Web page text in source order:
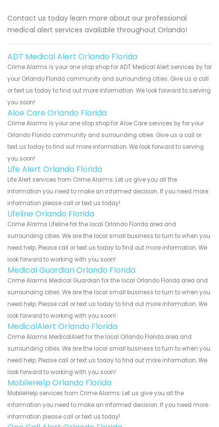
Contact us today learn more about our professional
medical alert services available throughout Orlando!
ADT Medical Alert Orlando Florida
Crime Alarms is your one stop shop for ADT Medical Alert services by for
your Orlando Florida community and surrounding cities. Give us a call
or text us today to find out more information. We look forward to serving
you soon!
Aloe Care Orlando Florida
Crime Alarms is your one stop shop for Aloe Care services by for your
Orlando Florida community and surrounding cities. Give us a call or
text us today to find out more information. We look forward to serving
you soon!
Life Alert Orlando Florida
Life Alert services from Crime Alarms. Let us give you all the
information you need to make an informed decision. If you need more
information please call or text us today!
Lifeline Orlando Florida
Crime Alarms Lifeline for the local Orlando Florida area and
surrounding cities. We are the local small business to turn to when you
need help. Please call or text us today to find out more information. We
look forward to working with you soon!
Medical Guardian Orlando Florida
Crime Alarms Medical Guardian for the local Orlando Florida area and
surrounding cities. We are the local small business to turn to when you
need help. Please call or text us today to find out more information. We
look forward to working with you soon!
MedicalAlert Orlando Florida
Crime Alarms MedicalAlert for the local Orlando Florida area and
surrounding cities. We are the local small business to turn to when you
need help. Please call or text us today to find out more information. We
look forward to working with you soon!
MobileHelp Orlando Florida
MobileHelp services from Crime Alarms. Let us give you all the
information you need to make an informed decision. If you need more
information please call or text us today!